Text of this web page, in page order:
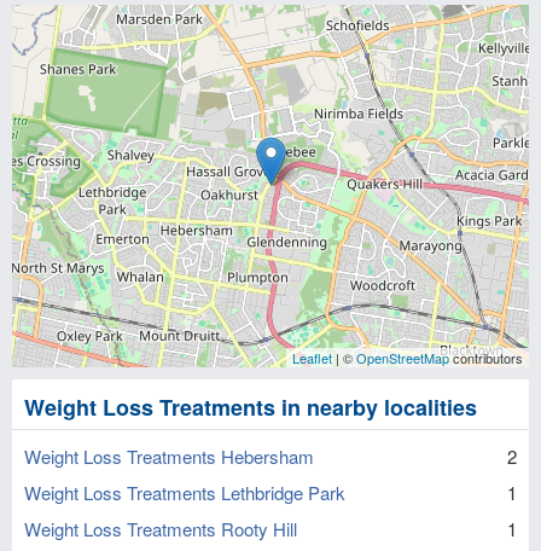
Leaflet | ©OpenStreetMapcontributors
Weight Loss Treatments in nearby localities
Weight Loss Treatments Hebersham
2
Weight Loss Treatments Lethbridge Park
1
Weight Loss Treatments Rooty Hill
1